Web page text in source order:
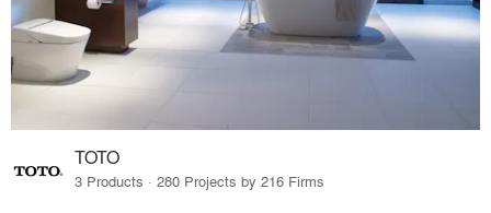
TOTO
3 Products · 280 Projects by 216 Firms